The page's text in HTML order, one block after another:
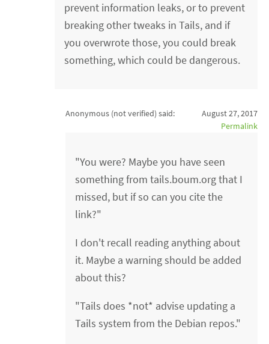
prevent information leaks, or to prevent
breaking other tweaks in Tails, and if
you overwrote those, you could break
something, which could be dangerous.
Anonymous (not verified) said:
August 27, 2017
Permalink
"You were? Maybe you have seen
something from tails.boum.org that I
missed, but if so can you cite the
link?"
I don't recall reading anything about
it. Maybe a warning should be added
about this?
"Tails does *not* advise updating a
Tails system from the Debian repos."